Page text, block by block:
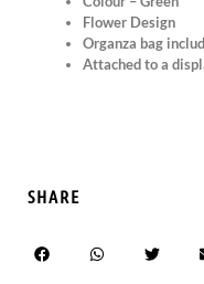
Flower Design
Organza bag
Attached to a
SHARE